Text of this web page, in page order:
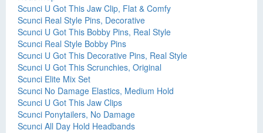
Scunci U Got This Jaw Clip, Flat & Comfy
Scunci Real Style Pins, Decorative
Scunci U Got This Bobby Pins, Real Style
Scunci Real Style Bobby Pins
Scunci U Got This Decorative Pins, Real Style
Scunci U Got This Scrunchies, Original
Scunci Elite Mix Set
Scunci No Damage Elastics, Medium Hold
Scunci U Got This Jaw Clips
Scunci Ponytailers, No Damage
Scunci All Day Hold Headbands